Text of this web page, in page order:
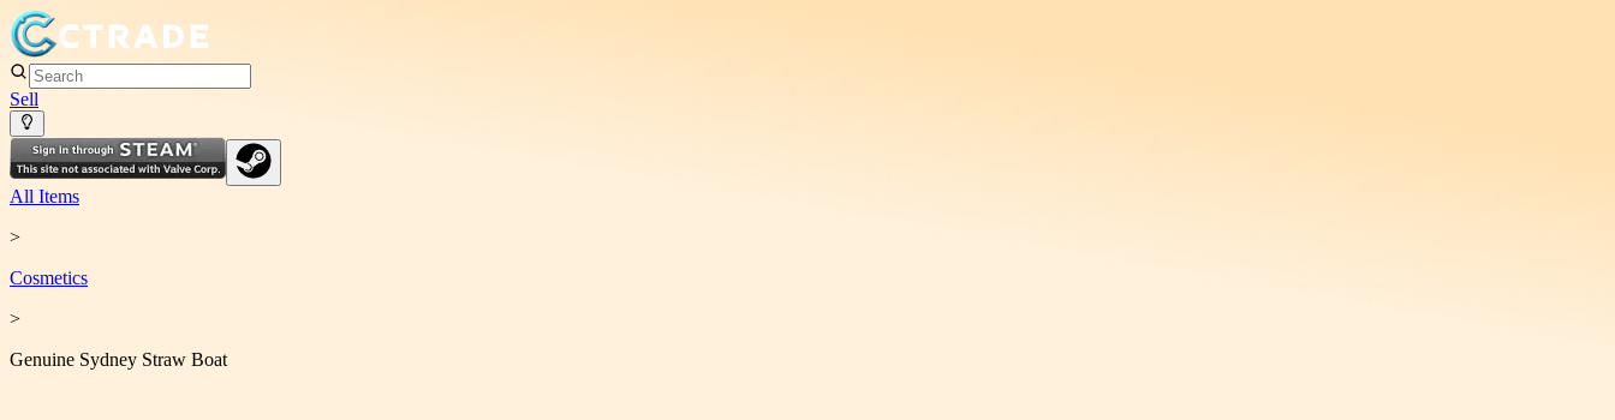
Sell
All Items
>
Cosmetics
>
Genuine Sydney Straw Boat